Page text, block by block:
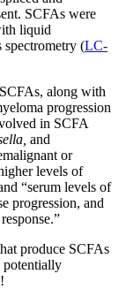
SCFAs were
liquid
spectrometry (LC-
along with
progression
in SCFA
and
or
levels of
“serum levels of
progression, and
produce SCFAs
potentially